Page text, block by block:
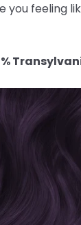
you feeling